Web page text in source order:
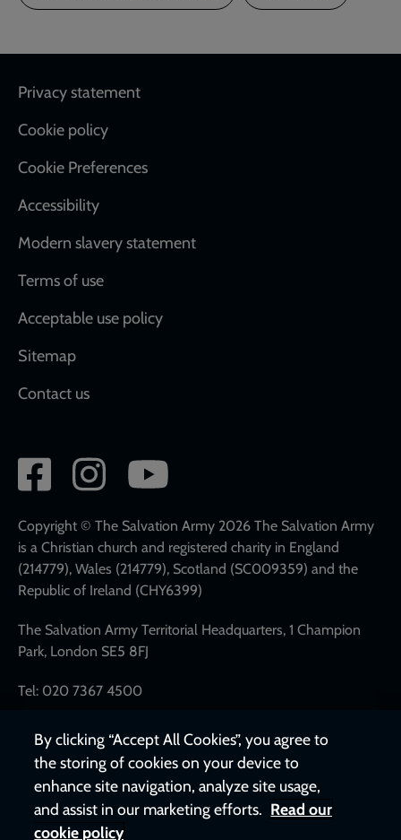
Footer
Privacy statement
Cookie policy
Cookie Preferences
Accessibility
Modern slavery statement
Terms of use
Acceptable use policy
Sitemap
Contact us
Social
network
links
Copyright © The Salvation Army 2026 The Salvation Army
is a Christian church and registered charity in England
(214779), Wales (214779), Scotland (SC009359) and the
Republic of Ireland (CHY6399)
The Salvation Army Territorial Headquarters, 1 Champion
Park, London SE5 8FJ
Tel: 020 7367 4500
By clicking “Accept All Cookies”, you agree to
the storing of cookies on your device to
enhance site navigation, analyze site usage,
and assist in our marketing efforts. Read our
cookie policy